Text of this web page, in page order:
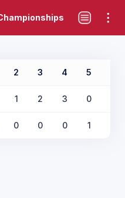
2 3 4 5
1 2 3 0
0 0 0 1